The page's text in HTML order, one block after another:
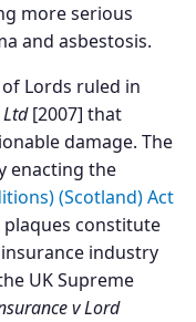
more serious
and asbestosis.
Lords ruled in
[2007] that
damage. The
enacting the
(Scotland) Act
constitute
industry
UK Supreme
v Lord